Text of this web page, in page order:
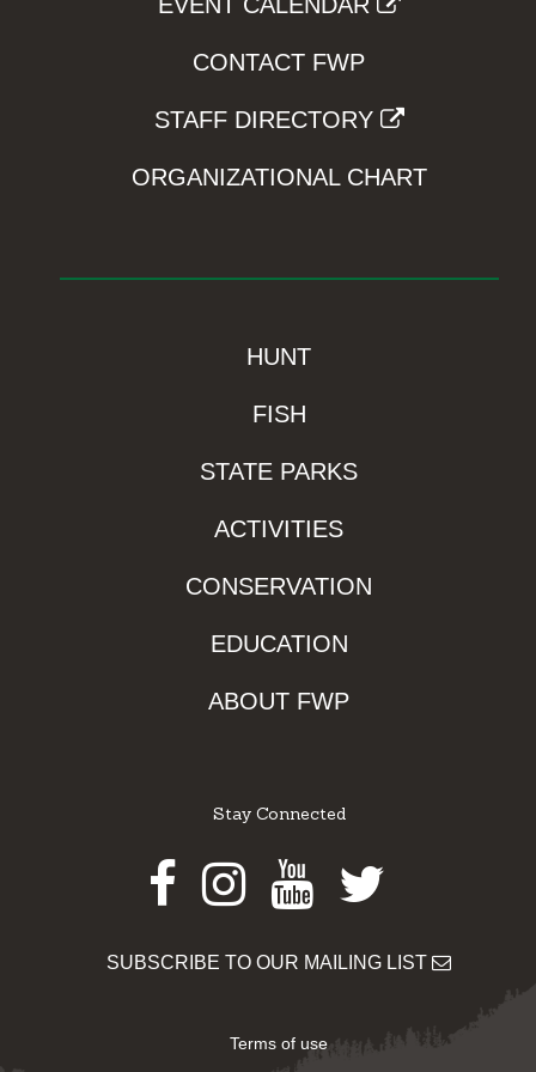
CONTACT FWP
STAFF DIRECTORY
ORGANIZATIONAL CHART
HUNT
FISH
STATE PARKS
ACTIVITIES
CONSERVATION
EDUCATION
ABOUT FWP
Stay Connected
Facebook
Instagram
Youtube
Twitter
SUBSCRIBE TO OUR MAILING LIST
Terms of use